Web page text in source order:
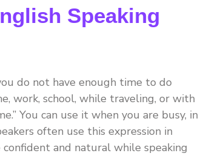
Speaking
do not have enough time to do
work, school, while traveling, or with
You can use it when you are busy, in
often use this expression in
and natural while speaking